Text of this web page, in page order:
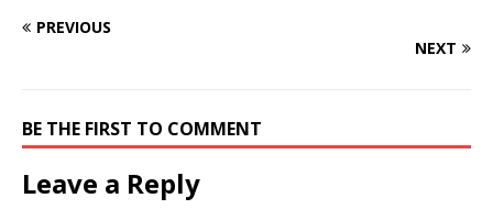
PREVIOUS
NEXT
BE THE FIRST TO COMMENT
Leave a Reply